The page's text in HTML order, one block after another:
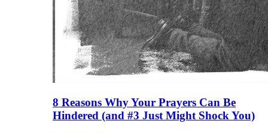
8 Reasons Why Your Prayers Can Be
Hindered (and #3 Just Might Shock You)